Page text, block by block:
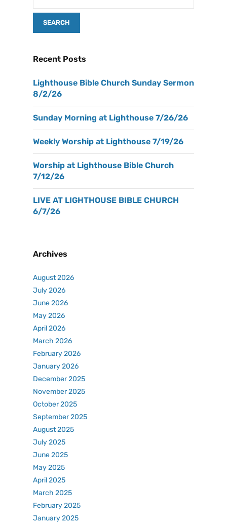
Recent Posts
Lighthouse Bible Church Sunday Sermon
8/2/26
Sunday Morning at Lighthouse 7/26/26
Weekly Worship at Lighthouse 7/19/26
Worship at Lighthouse Bible Church
7/12/26
LIVE AT LIGHTHOUSE BIBLE CHURCH
6/7/26
Archives
August 2026
July 2026
June 2026
May 2026
April 2026
March 2026
February 2026
January 2026
December 2025
November 2025
October 2025
September 2025
August 2025
July 2025
June 2025
May 2025
April 2025
March 2025
February 2025
January 2025